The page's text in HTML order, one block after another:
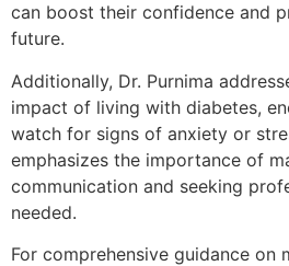
can boost their confidence and
future.
Additionally, Dr. Purnima
impact of living with diabetes,
watch for signs of anxiety or
emphasizes the importance of
communication and seeking
needed.
For comprehensive guidance on